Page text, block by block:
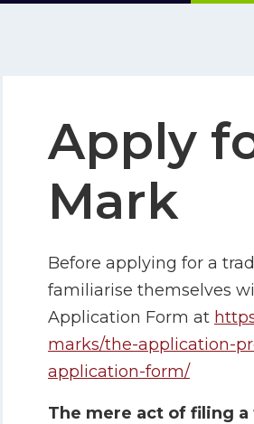
Apply
Mark
Before applying for a
familiarise themselves
Application Form at
marks/the-application-
application-form/
The mere act of filing